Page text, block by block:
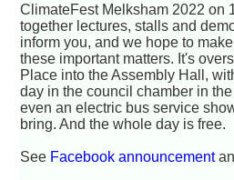
ClimateFest Melksham 2022 on
together lectures, stalls and
inform you, and we hope to
these important matters. It's
Place into the Assembly Hall,
day in the council chamber in
even an electric bus service
bring. And the whole day is free.
See Facebook announcement